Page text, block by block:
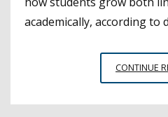
academically, according to
CONTINUE